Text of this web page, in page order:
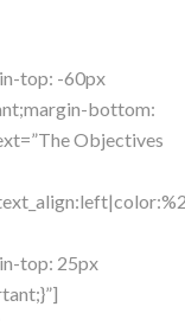
top: -60px
bottom:
Objectives
top: 25px